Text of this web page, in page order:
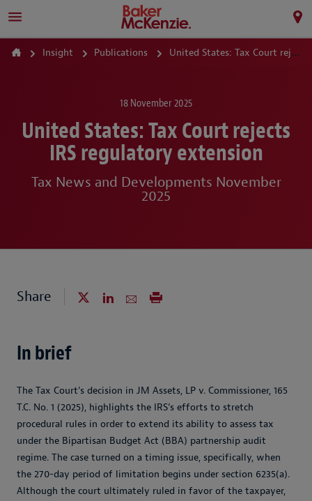
Insight Publications United States: Tax Court rejects IRS regulatory extension
18 November 2025
United States: Tax Court rejects
IRS regulatory extension
Tax News and Developments November
2025
Share
In brief
The Tax Court’s decision in JM Assets, LP v. Commissioner, 165
T.C. No. 1 (2025), highlights the IRS’s efforts to stretch
procedural rules in order to extend its ability to assess tax
under the Bipartisan Budget Act (BBA) partnership audit
regime. The case turned on a timing issue, specifically, when
the 270-day period of limitation begins under section 6235(a).
Although the court ultimately ruled in favor of the taxpayer,